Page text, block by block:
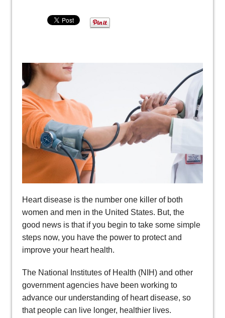
Heart disease is the number one killer of both
women and men in the United States. But, the
good news is that if you begin to take some simple
steps now, you have the power to protect and
improve your heart health.
The National Institutes of Health (NIH) and other
government agencies have been working to
advance our understanding of heart disease, so
that people can live longer, healthier lives.